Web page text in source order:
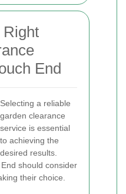
Right
End
Selecting a reliable
garden clearance
service is essential
to achieving the
desired results.
should consider
their choice.